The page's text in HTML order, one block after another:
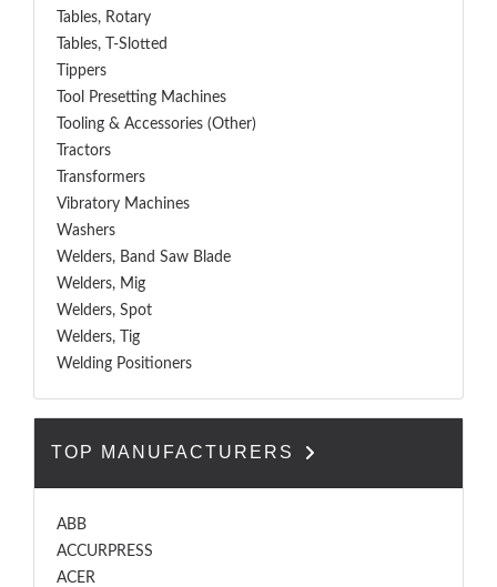
Tables, Rotary
Tables, T-Slotted
Tippers
Tool Presetting Machines
Tooling & Accessories (Other)
Tractors
Transformers
Vibratory Machines
Washers
Welders, Band Saw Blade
Welders, Mig
Welders, Spot
Welders, Tig
Welding Positioners
TOP MANUFACTURERS
ABB
ACCURPRESS
ACER